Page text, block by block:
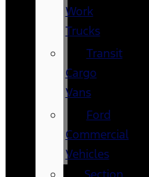
Work
Trucks
Transit
Cargo
Vans
Ford
Commercial
Vehicles